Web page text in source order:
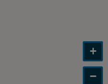
+
−